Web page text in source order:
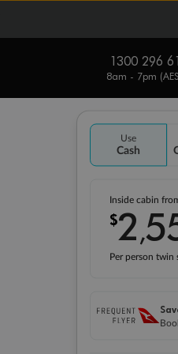
1300 296
8am - 7pm
Use
Cash
Inside cabin
$2,
Per person twin